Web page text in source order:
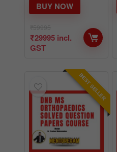
₹29995 incl.
GST
BUY NOW
BEST SELLER